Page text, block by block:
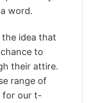
word.
idea that
to
their attire.
range of
for our t-